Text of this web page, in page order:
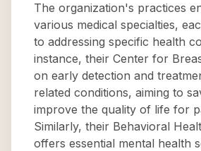
The organization's practices
various medical specialties,
to addressing specific health
instance, their Center for
on early detection and
related conditions, aiming to
improve the quality of life for
Similarly, their Behavioral
offers essential mental health